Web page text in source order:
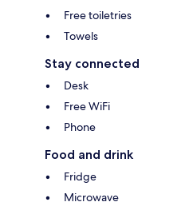
Free toiletries
Towels
Stay connected
Desk
Free WiFi
Phone
Food and drink
Fridge
Microwave